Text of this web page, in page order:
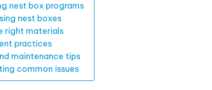
nest box programs
nest boxes
right materials
practices
maintenance tips
common issues